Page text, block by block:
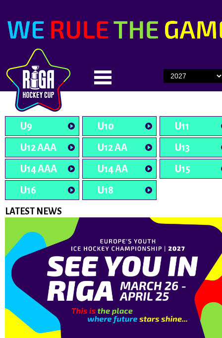
U9 U10
U11
U12 AAA
U12 AA
U13
U14 AAA
U14 AA
U15
U16
U18
LATEST NEWS